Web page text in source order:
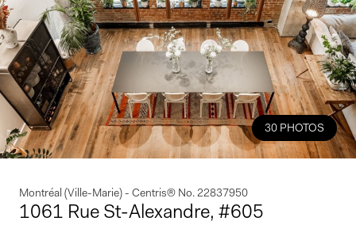
30 PHOTOS
Montréal (Ville-Marie) - Centris® No. 22837950
1061 Rue St-Alexandre, #605